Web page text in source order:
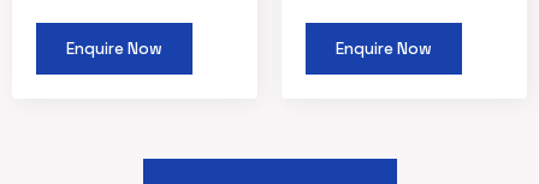
Enquire Now Enquire Now